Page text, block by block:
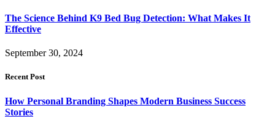
The Science Behind K9 Bed Bug Detection: What Makes It
Effective
September 30, 2024
Recent Post
How Personal Branding Shapes Modern Business Success
Stories